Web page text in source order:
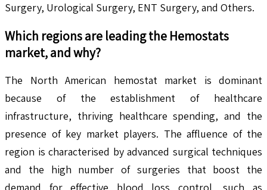
Surgery, Urological Surgery, ENT Surgery, and Others.
Which regions are leading the Hemostats
market, and why?
The North American hemostat market is dominant
because of the establishment of healthcare
infrastructure, thriving healthcare spending, and the
presence of key market players. The affluence of the
region is characterised by advanced surgical techniques
and the high number of surgeries that boost the